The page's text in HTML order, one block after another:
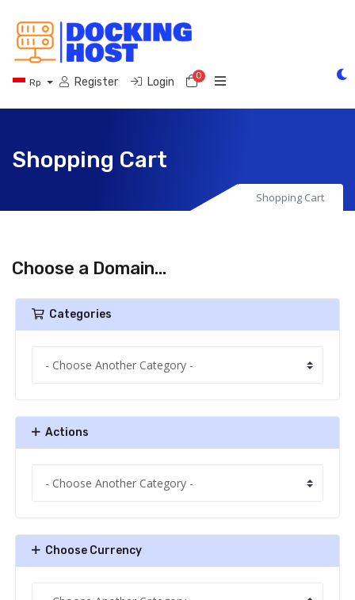
Rp Register Login 0Shopping Cart
Shopping Cart
Shopping Cart
Choose a Domain...
Categories
Actions
Choose Currency